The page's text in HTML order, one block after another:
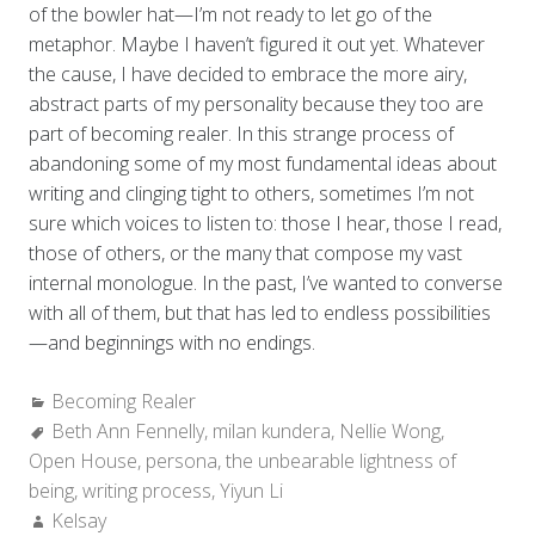
of the bowler hat—I’m not ready to let go of the
metaphor. Maybe I haven’t figured it out yet. Whatever
the cause, I have decided to embrace the more airy,
abstract parts of my personality because they too are
part of becoming realer. In this strange process of
abandoning some of my most fundamental ideas about
writing and clinging tight to others, sometimes I’m not
sure which voices to listen to: those I hear, those I read,
those of others, or the many that compose my vast
internal monologue. In the past, I’ve wanted to converse
with all of them, but that has led to endless possibilities
—and beginnings with no endings.
Categories:
Becoming Realer
Tags:
Beth Ann Fennelly, milan kundera, Nellie Wong,
Open House, persona,the unbearable lightness of
being,writing process,Yiyun Li
Author:
Kelsay